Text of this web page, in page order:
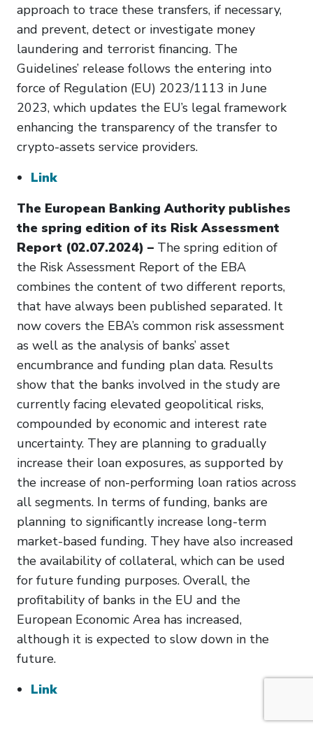
approach to trace these transfers, if necessary,
and prevent, detect or investigate money
laundering and terrorist financing. The
Guidelines’ release follows the entering into
force of Regulation (EU) 2023/1113 in June
2023, which updates the EU’s legal framework
enhancing the transparency of the transfer to
crypto-assets service providers.
Link
The European Banking Authority publishes
the spring edition of its Risk Assessment
Report (02.07.2024) – The spring edition of
the Risk Assessment Report of the EBA
combines the content of two different reports,
that have always been published separated. It
now covers the EBA’s common risk assessment
as well as the analysis of banks’ asset
encumbrance and funding plan data. Results
show that the banks involved in the study are
currently facing elevated geopolitical risks,
compounded by economic and interest rate
uncertainty. They are planning to gradually
increase their loan exposures, as supported by
the increase of non-performing loan ratios across
all segments. In terms of funding, banks are
planning to significantly increase long-term
market-based funding. They have also increased
the availability of collateral, which can be used
for future funding purposes. Overall, the
profitability of banks in the EU and the
European Economic Area has increased,
although it is expected to slow down in the
future.
Link